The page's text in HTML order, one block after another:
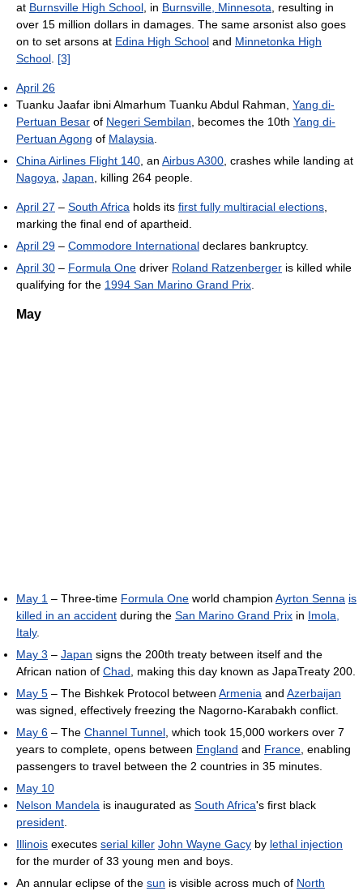
at Burnsville High School , in Burnsville, Minnesota , resulting in
over 15 million dollars in damages. The same arsonist also goes
on to set arsons at Edina High School and Minnetonka High
School [3]
April 26
Tuanku Jaafar ibni Almarhum Tuanku Abdul Rahman, Yang di-
Pertuan Besar of Negeri Sembilan , becomes the 10th Yang di-
Pertuan Agong of Malaysia
China Airlines Flight 140 , an Airbus A300 , crashes while landing at
Nagoya Japan , killing 264 people.
April 27 – South Africa holds its first fully multiracial elections
marking the final end of apartheid.
April 29 – Commodore International declares bankruptcy.
April 30 – Formula One driver Roland Ratzenberger is killed while
qualifying for the 1994 San Marino Grand Prix
May
May 1 – Three-time Formula One world champion Ayrton Senna is
killed in an accident during the San Marino Grand Prix in Imola,
Italy.
May 3 – Japan signs the 200th treaty between itself and the
African nation of Chad , making this day known as JapaTreaty 200.
May 5 – The Bishkek Protocol between Armenia and Azerbaijan
was signed, effectively freezing the Nagorno-Karabakh conflict.
May 6 – The Channel Tunnel , which took 15,000 workers over 7
years to complete, opens between England and France , enabling
passengers to travel between the 2 countries in 35 minutes.
May 10
Nelson Mandela is inaugurated as South Africa's first black
president
Illinois executes serial killer John Wayne Gacy by lethal injection
for the murder of 33 young men and boys.
An annular eclipse of the sun is visible across much of North